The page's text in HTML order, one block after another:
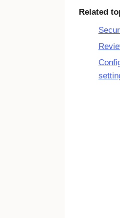
Related